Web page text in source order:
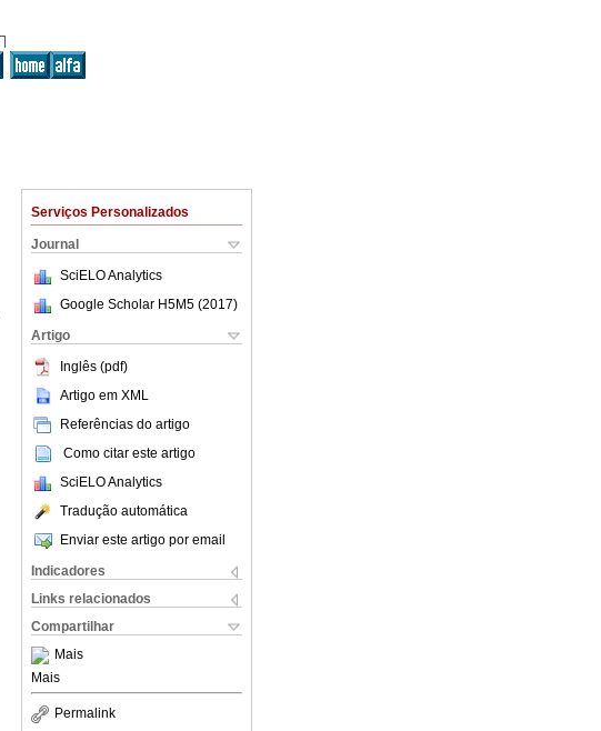
Serviços Personalizados
Journal
SciELO Analytics
Google Scholar H5M5 (2017)
Artigo
Inglês (pdf)
Artigo em XML
Referências do artigo
Como citar este artigo
SciELO Analytics
Tradução automática
Enviar este artigo por email
Indicadores
Links relacionados
Compartilhar
Mais
Mais
Permalink